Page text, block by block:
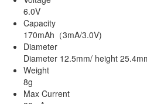
6.0V
Capacity
170mAh（3mA/3.0V)
Diameter
Diameter 12.5mm/ height
Weight
8g
Max Current